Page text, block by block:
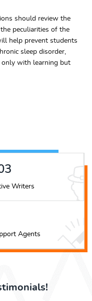
should review the
peculiarities of the
help prevent students
sleep disorder,
only with learning but
Writers
Agents